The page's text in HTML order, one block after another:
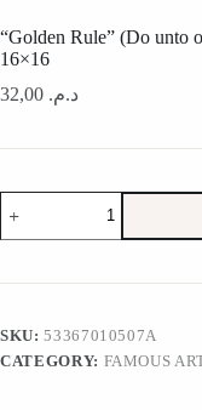
“Golden Rule” (Do unto
16×16
د.م.
"Golden
Rule"
(Do
others),
-
Giclee
SKU:53367010507A
CATEGORY: FAMOUS